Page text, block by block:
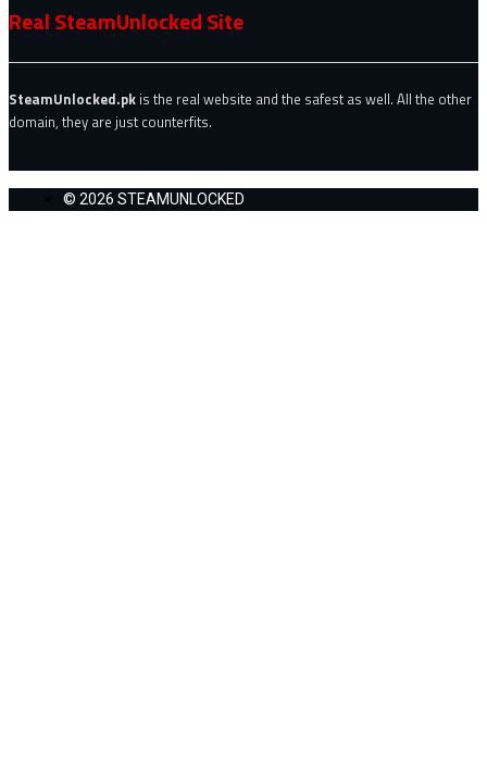
Real SteamUnlocked Site
SteamUnlocked.pk is the real website and the safest as well. All the other
domain, they are just counterfits.
© 2026 STEAMUNLOCKED